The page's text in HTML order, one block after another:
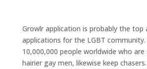
Growlr application is probably the top
applications for the LGBT
10,000,000 people worldwide who
hairier gay men, likewise keep